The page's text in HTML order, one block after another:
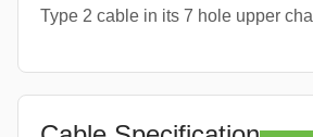
Type 2 cable in its 7 hole upper